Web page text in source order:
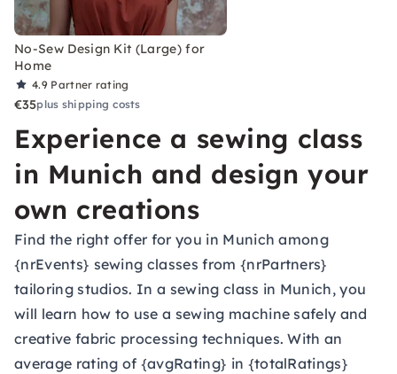
No-Sew Design Kit (Large) for
Home
4.9 Partner rating
€35plus shipping costs
Experience a sewing class
in Munich and design your
own creations
Find the right offer for you in Munich among
{nrEvents} sewing classes from {nrPartners}
tailoring studios. In a sewing class in Munich, you
will learn how to use a sewing machine safely and
creative fabric processing techniques. With an
average rating of {avgRating} in {totalRatings}